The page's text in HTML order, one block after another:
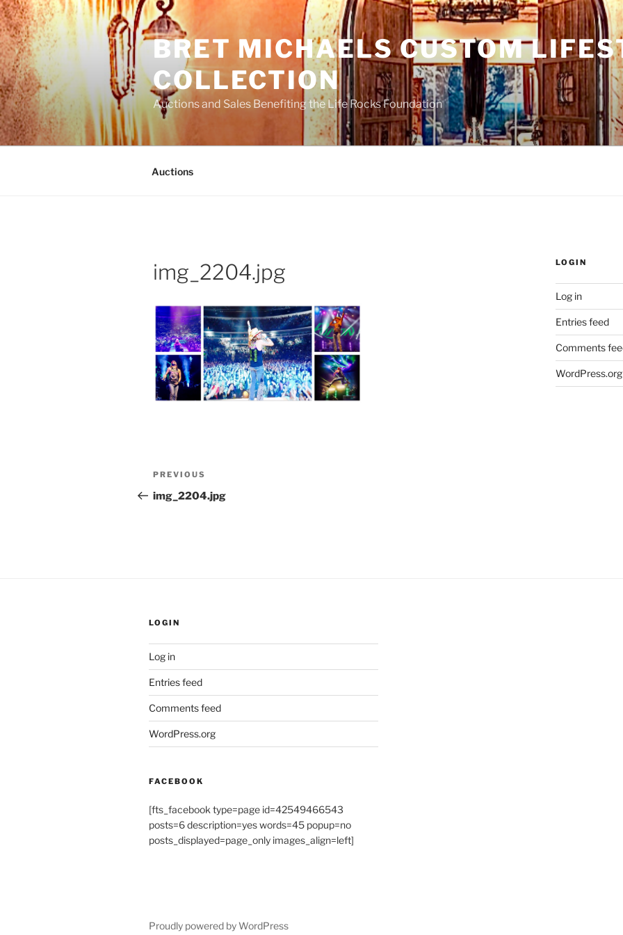
Skip
to
content
BRET MICHAELS CUSTOM
COLLECTION
Auctions and Sales Benefiting the Life Rocks Foundation
Auctions
img_2204.jpg
Post
navigation
Previous
Post
PREVIOUS
img_2204.jpg
LOGIN
Log in
Entries feed
Comments
WordPress.org
LOGIN
Log in
Entries feed
Comments feed
WordPress.org
FACEBOOK
[fts_facebook type=page id=42549466543
posts=6 description=yes words=45 popup=no
posts_displayed=page_only images_align=left]
Proudly powered by WordPress